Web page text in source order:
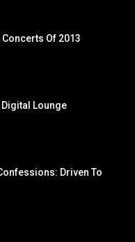
Of 2013
Lounge
Driven To